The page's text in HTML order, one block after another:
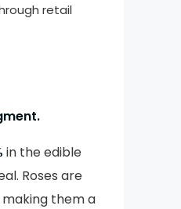
retail
in the edible
Roses are
them a